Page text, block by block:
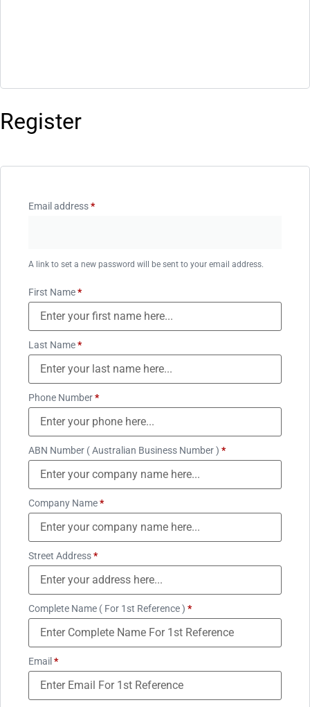
Register
Email address*
A link to set a new password will be sent to your email address.
First Name*
Last Name*
Phone Number*
ABN Number ( Australian Business Number ) *
Company Name*
Street Address*
Complete Name ( For 1st Reference ) *
Email *